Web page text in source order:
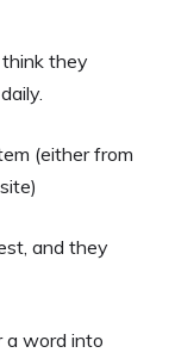
they
(either from
and they
a word into